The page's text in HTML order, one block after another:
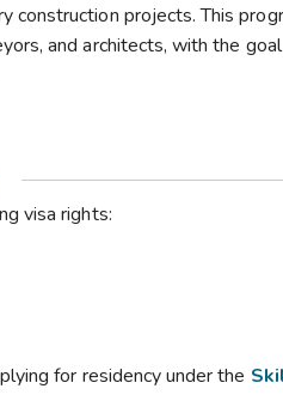
construction projects. This
and architects, with the
visa rights:
for residency under the